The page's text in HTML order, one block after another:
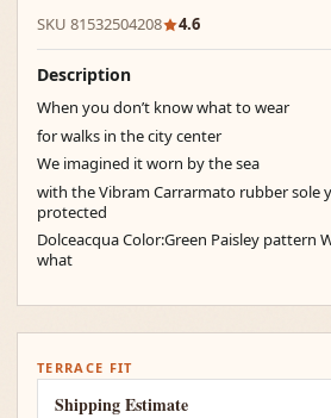
SKU 81532504208 4.6
Description
When you don’t know what to wear
for walks in the city center
We imagined it worn by the sea
with the Vibram Carrarmato rubber sole
protected
Dolceacqua Color:Green Paisley pattern
what
TERRACE FIT
Shipping Estimate